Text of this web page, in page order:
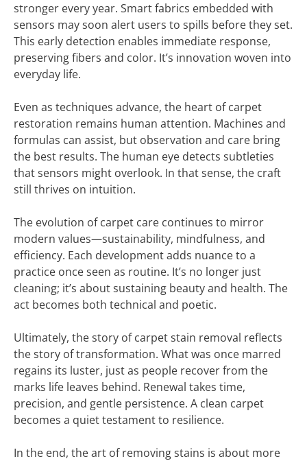
stronger every year. Smart fabrics embedded with
sensors may soon alert users to spills before they set.
This early detection enables immediate response,
preserving fibers and color. It’s innovation woven into
everyday life.
Even as techniques advance, the heart of carpet
restoration remains human attention. Machines and
formulas can assist, but observation and care bring
the best results. The human eye detects subtleties
that sensors might overlook. In that sense, the craft
still thrives on intuition.
The evolution of carpet care continues to mirror
modern values—sustainability, mindfulness, and
efficiency. Each development adds nuance to a
practice once seen as routine. It’s no longer just
cleaning; it’s about sustaining beauty and health. The
act becomes both technical and poetic.
Ultimately, the story of carpet stain removal reflects
the story of transformation. What was once marred
regains its luster, just as people recover from the
marks life leaves behind. Renewal takes time,
precision, and gentle persistence. A clean carpet
becomes a quiet testament to resilience.
In the end, the art of removing stains is about more